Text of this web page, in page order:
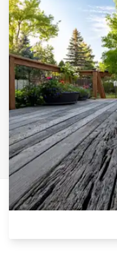
Siding
Windows
Roofing
Projects
Testimonials
Contact